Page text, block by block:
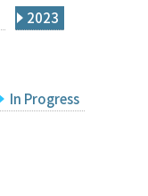
2023
In Progress